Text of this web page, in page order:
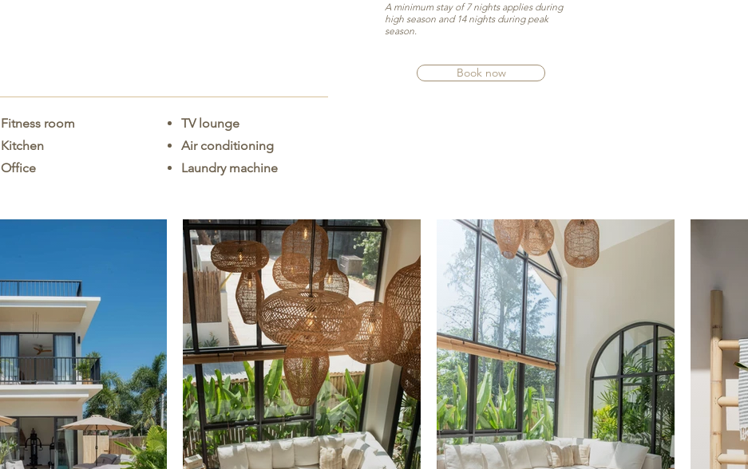
Fitness room
Kitchen
Office
TV lounge
Air conditioning
Laundry machine
A minimum stay of 7 nights applies during
high season and 14 nights during peak
season.
Book now